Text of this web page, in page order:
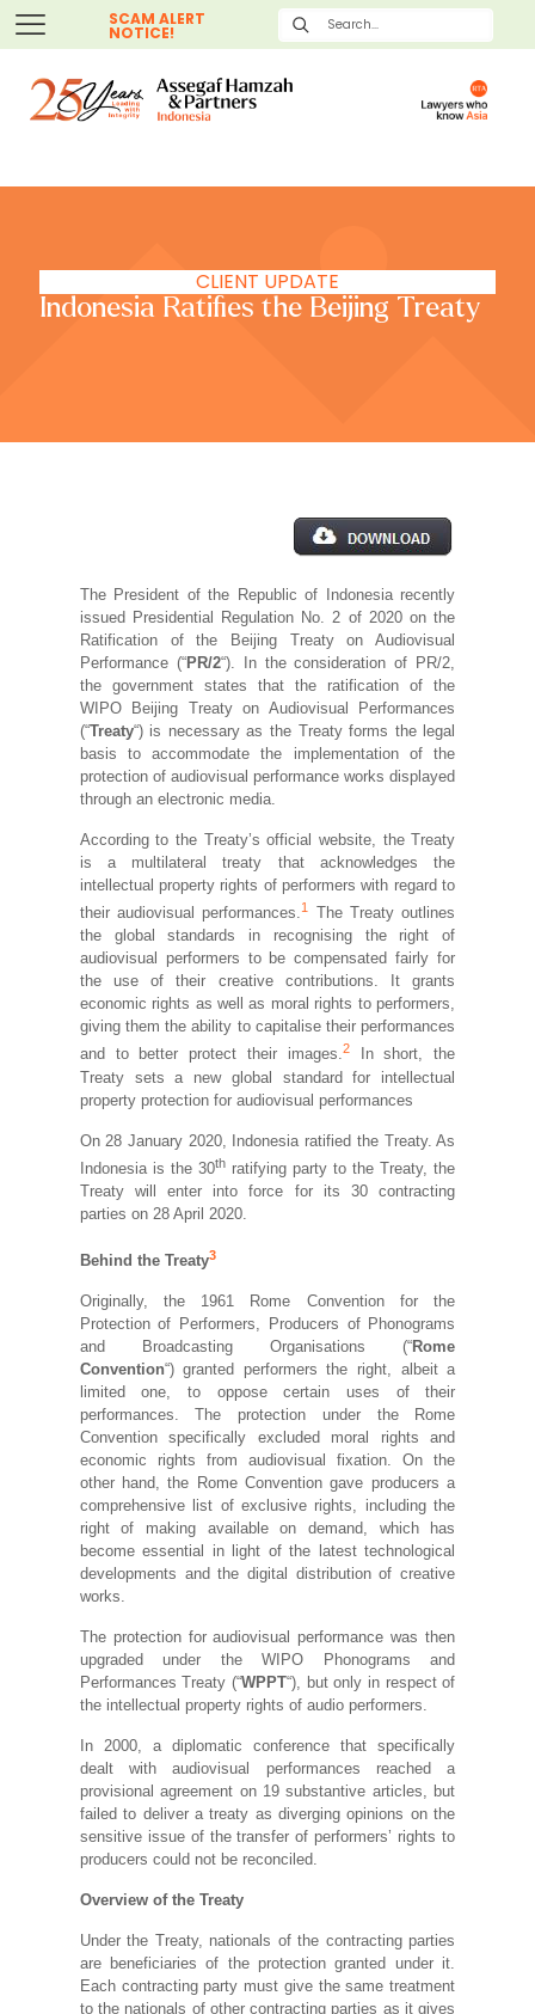
SCAM ALERT
NOTICE!
CLIENT UPDATE
Indonesia Ratifies the Beijing Treaty
The President of the Republic of Indonesia recently
issued Presidential Regulation No. 2 of 2020 on the
Ratification of the Beijing Treaty on Audiovisual
Performance (“PR/2“). In the consideration of PR/2,
the government states that the ratification of the
WIPO Beijing Treaty on Audiovisual Performances
(“Treaty“) is necessary as the Treaty forms the legal
basis to accommodate the implementation of the
protection of audiovisual performance works displayed
through an electronic media.
According to the Treaty’s official website, the Treaty
is a multilateral treaty that acknowledges the
intellectual property rights of performers with regard to
their audiovisual performances.1
The Treaty outlines
the global standards in recognising the right of
audiovisual performers to be compensated fairly for
the use of their creative contributions. It grants
economic rights as well as moral rights to performers,
giving them the ability to capitalise their performances
and to better protect their images.2In short, the
Treaty sets a new global standard for intellectual
property protection for audiovisual performances
On 28 January 2020, Indonesia ratified the Treaty. As
Indonesia is the 30thratifying party to the Treaty, the
Treaty will enter into force for its 30 contracting
parties on 28 April 2020.
Behind the Treaty3
Originally, the 1961 Rome Convention for the
Protection of Performers, Producers of Phonograms
and Broadcasting Organisations (“Rome
Convention“) granted performers the right, albeit a
limited one, to oppose certain uses of their
performances. The protection under the Rome
Convention specifically excluded moral rights and
economic rights from audiovisual fixation. On the
other hand, the Rome Convention gave producers a
comprehensive list of exclusive rights, including the
right of making available on demand, which has
become essential in light of the latest technological
developments and the digital distribution of creative
works.
The protection for audiovisual performance was then
upgraded under the WIPO Phonograms and
Performances Treaty (“WPPT“), but only in respect of
the intellectual property rights of audio performers.
In 2000, a diplomatic conference that specifically
dealt with audiovisual performances reached a
provisional agreement on 19 substantive articles, but
failed to deliver a treaty as diverging opinions on the
sensitive issue of the transfer of performers’ rights to
producers could not be reconciled.
Overview of the Treaty
Under the Treaty, nationals of the contracting parties
are beneficiaries of the protection granted under it.
Each contracting party must give the same treatment
to the nationals of other contracting parties as it gives